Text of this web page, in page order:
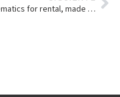
Telematics for rental, made simple